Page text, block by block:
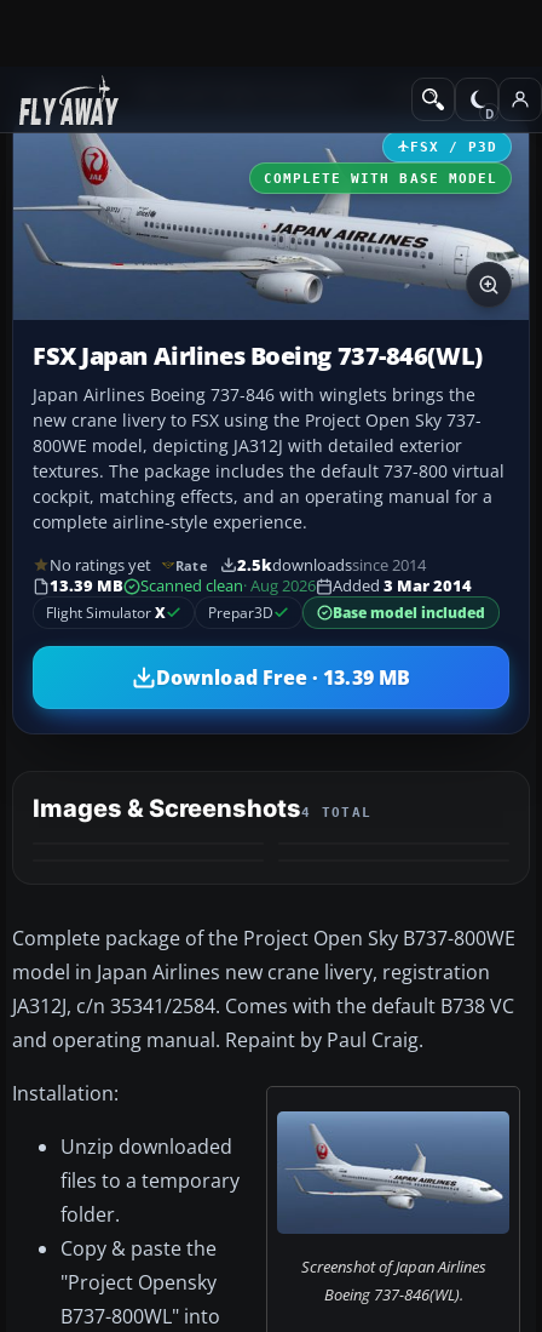
Add-ons Civil Aircraft
FSX / P3D
COMPLETE WITH BASE MODEL
FSX Japan Airlines Boeing 737-846(WL)
Japan Airlines Boeing 737-846 with winglets brings the
new crane livery to FSX using the Project Open Sky 737-
800WE model, depicting JA312J with detailed exterior
textures. The package includes the default 737-800 virtual
cockpit, matching effects, and an operating manual for a
complete airline-style experience.
No ratings yet Rate 2.5kdownloadssince 2014
13.39 MB
Scanned clean· Aug 2026 Added 3 Mar 2014
Flight SimulatorX Prepar3D Base model included
Download Free · 13.39 MB
Images & Screenshots4 TOTAL
Complete package of the Project Open Sky B737-800WE
model in Japan Airlines new crane livery, registration
JA312J, c/n 35341/2584. Comes with the default B738 VC
and operating manual. Repaint by Paul Craig.
Screenshot of Japan Airlines
Boeing 737-846(WL).
Installation:
Unzip downloaded
files to a temporary
folder.
Copy & paste the
"Project Opensky
B737-800WL" into